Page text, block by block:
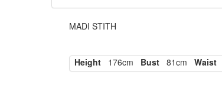
MADI STITH
Height 176cm Bust 81cm Waist